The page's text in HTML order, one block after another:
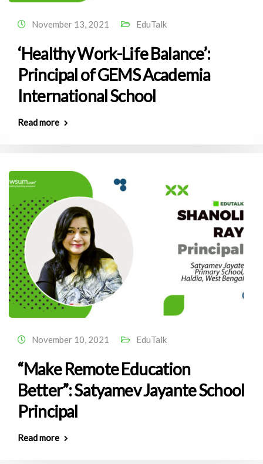
November 13, 2021 EduTalk
‘Healthy Work-Life Balance’:
Principal of GEMS Academia
International School
Read more
November 10, 2021 EduTalk
“Make Remote Education
Better”: Satyamev Jayante School
Principal
Read more